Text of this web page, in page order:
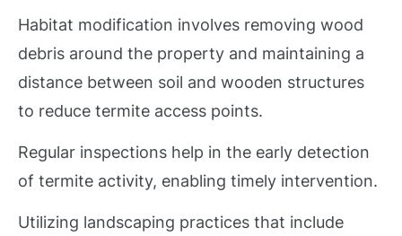
Habitat modification involves removing wood
debris around the property and maintaining a
distance between soil and wooden structures
to reduce termite access points.
Regular inspections help in the early detection
of termite activity, enabling timely intervention.
Utilizing landscaping practices that include